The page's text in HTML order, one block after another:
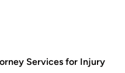
Services for Injury